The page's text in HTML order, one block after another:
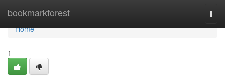
bookmarkforest
Home
Home
1